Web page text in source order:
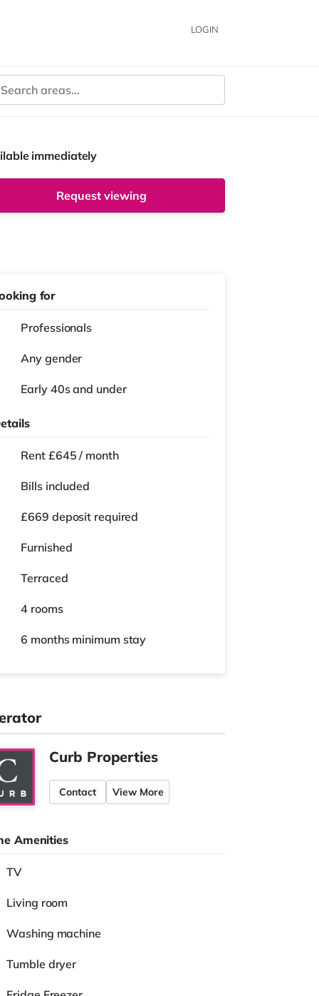
LOGIN
immediately
Request viewing
for
Professionals
Any gender
Early 40s and under
Rent £645 / month
Bills included
£669 deposit required
Furnished
Terraced
4 rooms
6 months minimum stay
Curb Properties
Contact View More
Amenities
TV
Living room
Washing machine
Tumble dryer